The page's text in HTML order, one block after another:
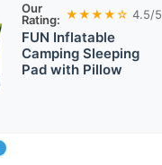
Our
Rating: ★★★★☆ 4.5/5
FUN Inflatable
Camping Sleeping
Pad with Pillow